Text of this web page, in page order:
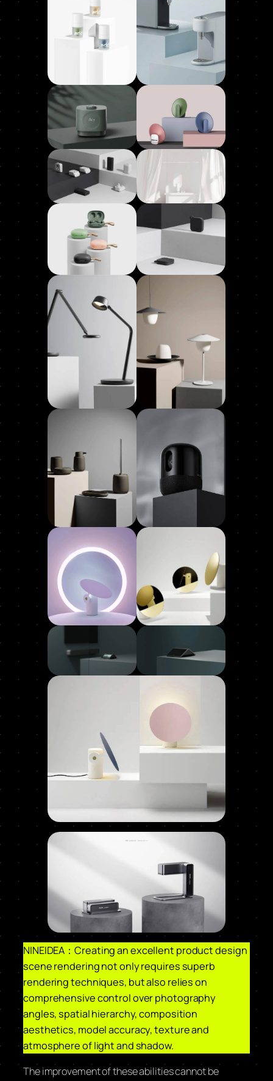
NINEIDEA：Creating an excellent product design
scene rendering not only requires superb
rendering techniques, but also relies on
comprehensive control over photography
angles, spatial hierarchy, composition
aesthetics, model accuracy, texture and
atmosphere of light and shadow.
The improvement of these abilities cannot be